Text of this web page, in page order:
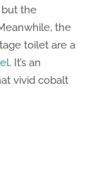
but the
the
toilet are a
. It’s an
vivid cobalt